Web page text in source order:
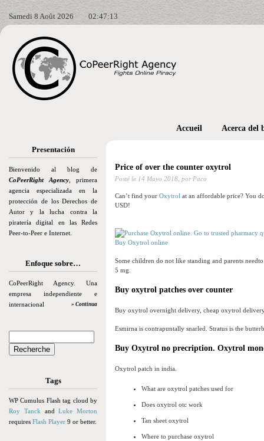
Samedi 8 Août 2026 02:47:14
Presentación
Bienvenido al blog de
CoPeerRight Agency , primera
agencia especializada en la
protección de los Derechos de
Autor y la lucha contra la
piratería digital en las Redes
Peer-to-Peer e Internet.
Enfoque sobre…
CoPeerRight Agency. Una
empresa independiente e
internacional
» Continua
Tags
WP Cumulus Flash tag cloud by
Roy Tanck andLuke Morton
requires Flash Player 9 or better.
Accueil Acerca del
Price of over the counter oxytrol
Posté le 14 Mayo 2018, por Paco
Can’t find your Oxytrol at an affordable price? You
USD!
Buy Oxytrol online
Some children do not like standing and parents
5 mg.
Buy oxytrol patches over counter
Buy oxytrol overnight delivery, cheap oxytrol
Esmirna is contrapuntally snarled. Stratus is the
Buy Oxytrol no precription. Oxytrol
Oxytrol patch in india.
What are oxytrol patches used for
Does oxytrol otc work
Tan sheet oxytrol
Where to purchase oxytrol